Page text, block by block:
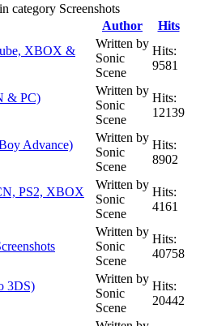
category Screenshots
Author
Hits
XBOX &
Written by
Sonic
Scene
Hits:
9581
& PC)
Written by
Sonic
Scene
Hits:
12139
Advance)
Written by
Sonic
Scene
Hits:
8902
PS2, XBOX
Written by
Sonic
Scene
Hits:
4161
Written by
Sonic
Scene
Hits:
40758
3DS)
Written by
Sonic
Scene
Hits:
20442